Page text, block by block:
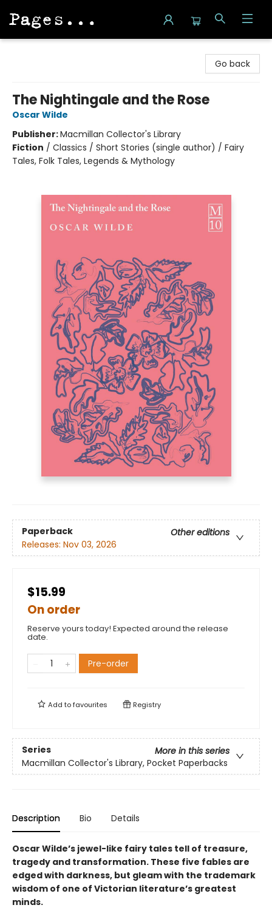
Go back
The Nightingale and the Rose
Oscar Wilde
Publisher:Macmillan Collector's Library
Fiction / Classics / Short Stories (single author) / Fairy
Tales, Folk Tales, Legends & Mythology
Paperback
Other editions
Releases: Nov 03, 2026
$15.99
On order
Reserve yours today! Expected around the release
date.
Pre-order
Add tofavourites Registry
Series
More in this series
Macmillan Collector's Library, Pocket Paperbacks
Description Bio Details
Oscar Wilde’s jewel-like fairy tales tell of treasure,
tragedy and transformation. These five fables are
edged with darkness, but gleam with the trademark
wisdom of one of Victorian literature’s greatest
minds.